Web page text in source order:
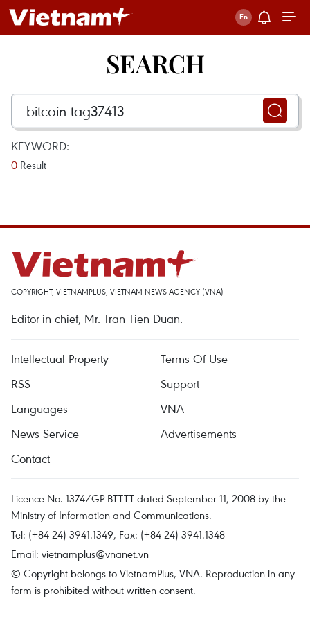
SEARCH
KEYWORD:
0 Result
COPYRIGHT, VIETNAMPLUS, VIETNAM NEWS AGENCY (VNA)
Editor-in-chief, Mr. Tran Tien Duan.
Intellectual Property
Terms Of Use
RSS
Support
Languages
VNA
News Service
Advertisements
Contact
Licence No. 1374/GP-BTTTT dated September 11, 2008 by the
Ministry of Information and Communications.
Tel: (+84 24) 3941.1349, Fax: (+84 24) 3941.1348
Email: vietnamplus@vnanet.vn
© Copyright belongs to VietnamPlus, VNA. Reproduction in any
form is prohibited without written consent.